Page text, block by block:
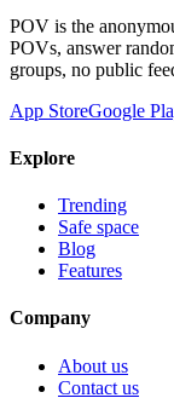
POV is the
POVs, answer
groups, no public
App StoreGoogle
Explore
Trending
Safe space
Blog
Features
Company
About us
Contact us